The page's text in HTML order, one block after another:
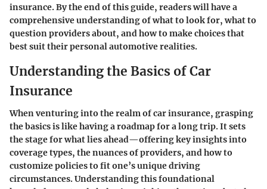
insurance. By the end of this guide, readers will have a
comprehensive understanding of what to look for, what to
question providers about, and how to make choices that
best suit their personal automotive realities.
Understanding the Basics of Car
Insurance
When venturing into the realm of car insurance, grasping
the basics is like having a roadmap for a long trip. It sets
the stage for what lies ahead—offering key insights into
coverage types, the nuances of providers, and how to
customize policies to fit one’s unique driving
circumstances. Understanding this foundational